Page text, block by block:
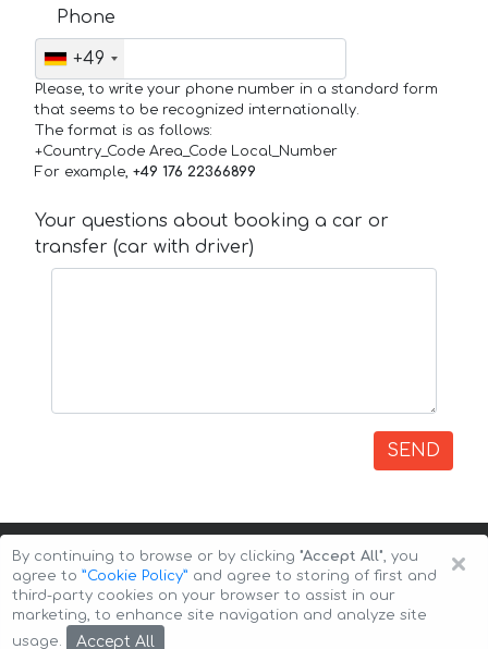
Phone
+49
Please, to write your phone number in a standard form
that seems to be recognized internationally.
The format is as follows:
+Country_Code Area_Code Local_Number
For example, +49 176 22366899
Your questions about booking a car or
transfer (car with driver)
SEND
Copyright © 2026 Auto-Arenda
×
By continuing to browse or by clicking "Accept All", you
agree to ”Cookie Policy” and agree to storing of first and
third-party cookies on your browser to assist in our
marketing, to enhance site navigation and analyze site
usage.
Accept All